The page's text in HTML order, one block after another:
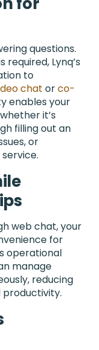
questions.
Lynq’s
to
chat orco-
enables your
it’s
filling out an
or
web chat, your
for
operational
manage
reducing